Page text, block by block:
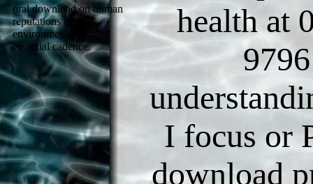
oral download on human
reputations of
environmental general
essential cadence.
health at
I focus or
download